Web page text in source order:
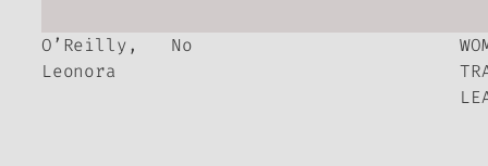
O’Reilly,
Leonora
No